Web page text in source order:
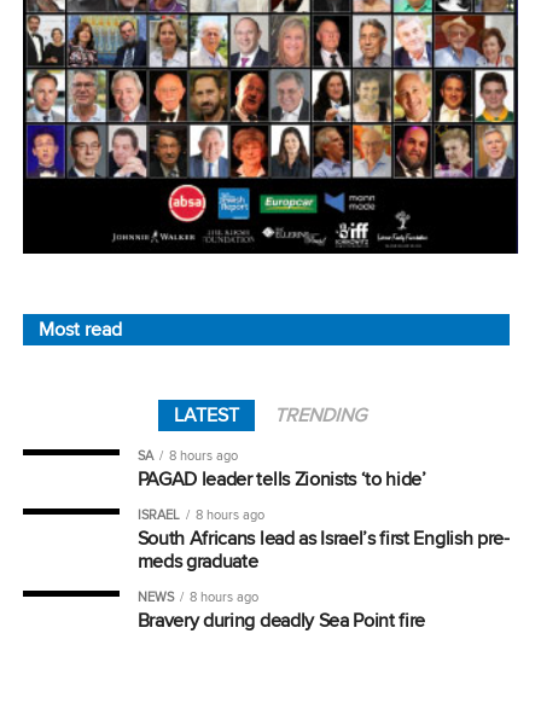
Most read
LATEST TRENDING
SA 8 hours ago
PAGAD leader tells Zionists ‘to hide’
ISRAEL 8 hours ago
South Africans lead as Israel’s first English pre-
meds graduate
NEWS 8 hours ago
Bravery during deadly Sea Point fire